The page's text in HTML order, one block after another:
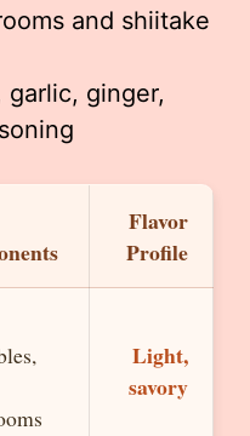
and shiitake
garlic, ginger,
Flavor
Profile
Light,
savory